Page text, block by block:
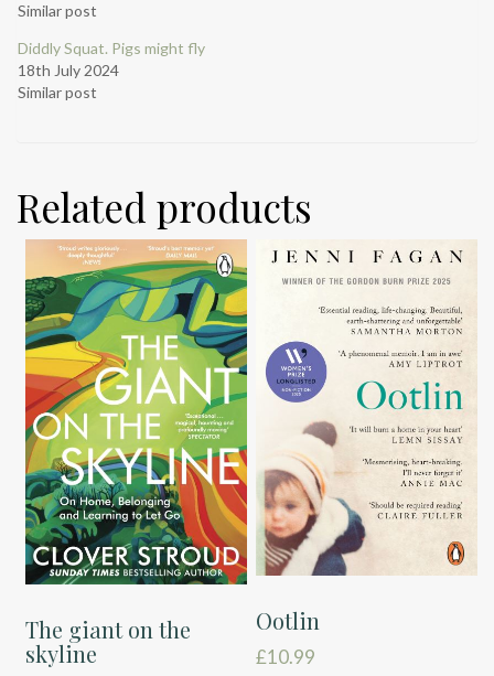
Similar post
Diddly Squat. Pigs might fly
18th July 2024
Similar post
Related products
The giant on the
skyline
Ootlin
£10.99